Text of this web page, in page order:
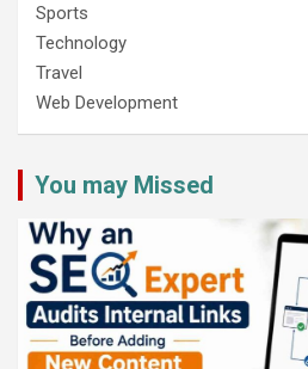
Sports
Technology
Travel
Web Development
You may Missed